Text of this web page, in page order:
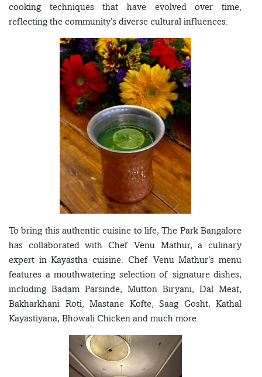
cooking techniques that have evolved over time,
reflecting the community’s diverse cultural influences.
To bring this authentic cuisine to life, The Park Bangalore
has collaborated with Chef Venu Mathur, a culinary
expert in Kayastha cuisine. Chef Venu Mathur’s menu
features a mouthwatering selection of signature dishes,
including Badam Parsinde, Mutton Biryani, Dal Meat,
Bakharkhani Roti, Mastane Kofte, Saag Gosht, Kathal
Kayastiyana, Bhowali Chicken and much more.